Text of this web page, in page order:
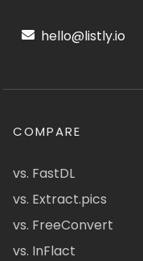
hello@listly.io
COMPARE
vs. FastDL
vs. Extract.pics
vs. FreeConvert
vs. InFlact